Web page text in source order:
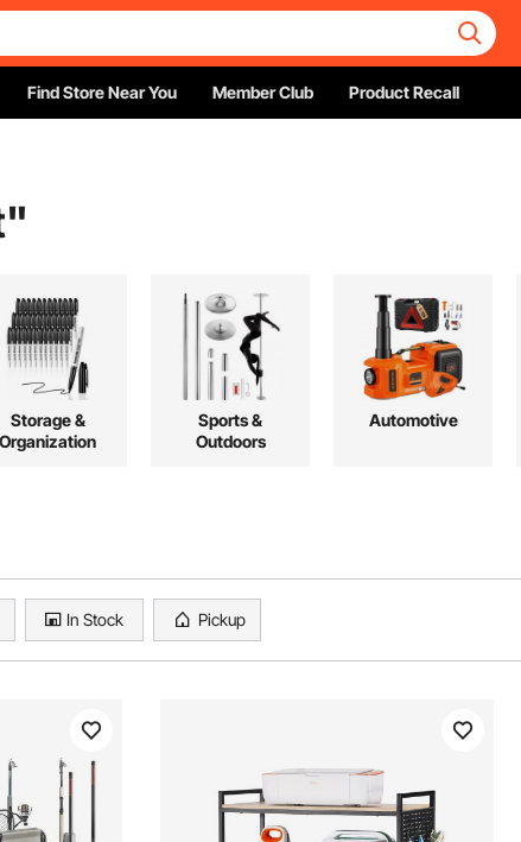
Find Store Near You Member Club Product Recall
"
Storage &
Organization
Sports &
Outdoors
Automotive
In Stock Pickup